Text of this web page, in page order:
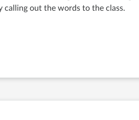
calling out the words to the class.